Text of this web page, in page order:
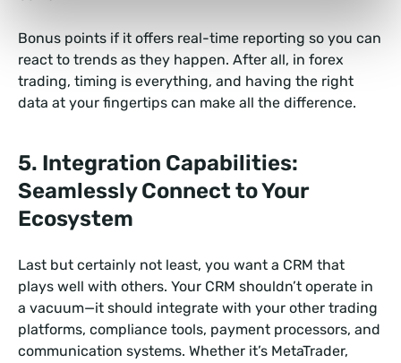
Bonus points if it offers real-time reporting so you can
react to trends as they happen. After all, in forex
trading, timing is everything, and having the right
data at your fingertips can make all the difference.
5. Integration Capabilities:
Seamlessly Connect to Your
Ecosystem
Last but certainly not least, you want a CRM that
plays well with others. Your CRM shouldn’t operate in
a vacuum—it should integrate with your other trading
platforms, compliance tools, payment processors, and
communication systems. Whether it’s MetaTrader,